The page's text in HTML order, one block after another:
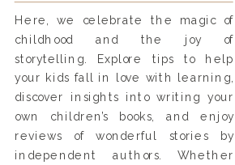
Here, we celebrate the magic of
childhood and the joy of
storytelling. Explore tips to help
your kids fall in love with learning,
discover insights into writing your
own children’s books, and enjoy
reviews of wonderful stories by
independent authors. Whether